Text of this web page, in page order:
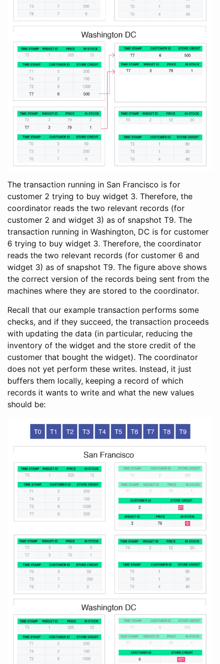
The transaction running in San Francisco is for
customer 2 trying to buy widget 3. Therefore, the
coordinator reads the two relevant records (for
customer 2 and widget 3) as of snapshot T9. The
transaction running in Washington, DC is for customer
6 trying to buy widget 3. Therefore, the coordinator
reads the two relevant records (for customer 6 and
widget 3) as of snapshot T9. The figure above shows
the correct version of the records being sent from the
machines where they are stored to the coordinator.
Recall that our example transaction performs some
checks, and if they succeed, the transaction proceeds
with updating the data (in particular, reducing the
inventory of the widget and the store credit of the
customer that bought the widget). The coordinator
does not yet perform these writes. Instead, it just
buffers them locally, keeping a record of which
records it wants to write and what the new values
should be: